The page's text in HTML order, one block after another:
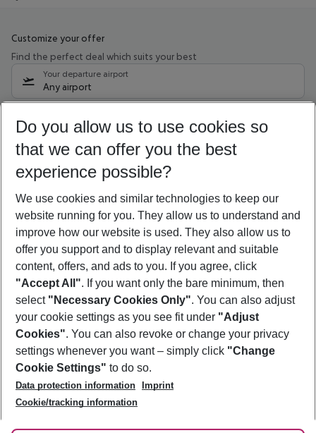
Customize your offer
Find the perfect deal which suits your best
Your departure airport
Any airport
11/08/26– 09/08/27 5-8 nights
Who will travel
2 adults No children
Show more filter
Footer
Footer navigation
About Us
Best Price Guarantee
Change Cookie Settings
Cookie Policy
Facts
Service & Help
Accessible Travel
Check-in
Follow Us
Do you allow us to use cookies so
that we can offer you the best
experience possible?
We use cookies and similar technologies to keep our
website running for you. They allow us to understand and
improve how our website is used. They also allow us to
offer you support and to display relevant and suitable
content, offers, and ads to you. If you agree, click
"Accept All". If you want only the bare minimum, then
select "Necessary Cookies Only". You can also adjust
your cookie settings as you see fit under "Adjust
Cookies". You can also revoke or change your privacy
settings whenever you want – simply click "Change
Cookie Settings" to do so.
Data protection information
Imprint
Cookie/tracking information